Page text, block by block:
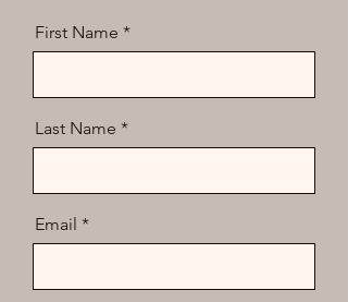
First Name
Last Name
Email